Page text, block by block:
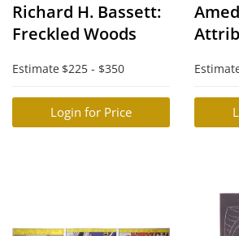
Richard H. Bassett:
Freckled Woods
Estimate $225 - $350
Login for Price